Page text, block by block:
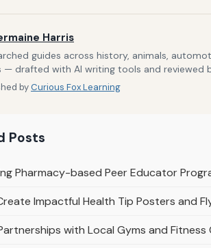
Harris
guides across history, animals,
— drafted with AI writing tools and reviewed
byCurious Fox Learning
Posts
Pharmacy-based Peer Educator
Impactful Health Tip Posters and
with Local Gyms and